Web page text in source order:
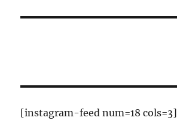
[instagram-feed num=18 cols=3]